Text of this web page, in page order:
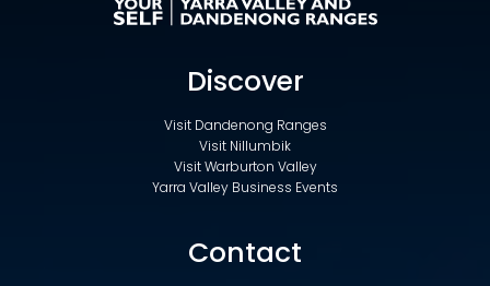
Discover
Visit Dandenong Ranges
Visit Nillumbik
Visit Warburton Valley
Yarra Valley Business Events
Contact